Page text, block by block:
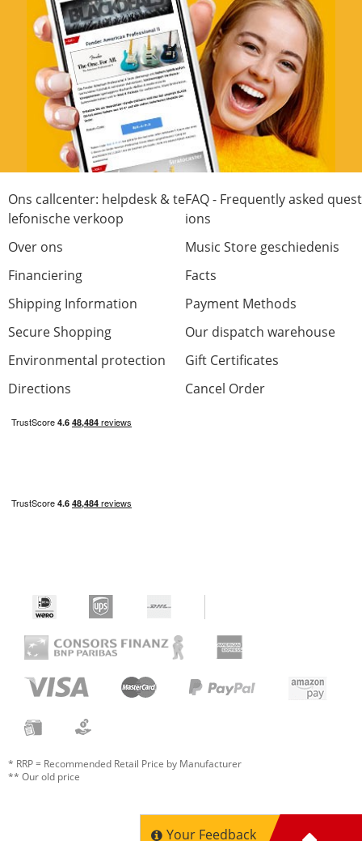
Ons callcenter: helpdesk & te
lefonische verkoop
FAQ - Frequently asked quest
ions
Over ons
Music Store geschiedenis
Financiering
Facts
Shipping Information
Payment Methods
Secure Shopping
Our dispatch warehouse
Environmental protection
Gift Certificates
Directions
Cancel Order
* RRP = Recommended Retail Price by Manufacturer
** Our old price
Your Feedback